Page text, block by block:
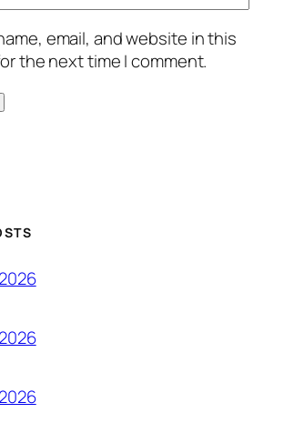
email, and website in this
the next time I comment.